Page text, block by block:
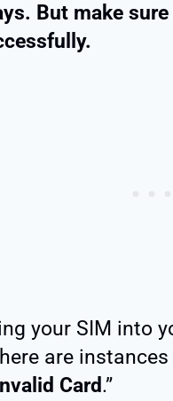
But make
your SIM into
are
Invalid Card.”